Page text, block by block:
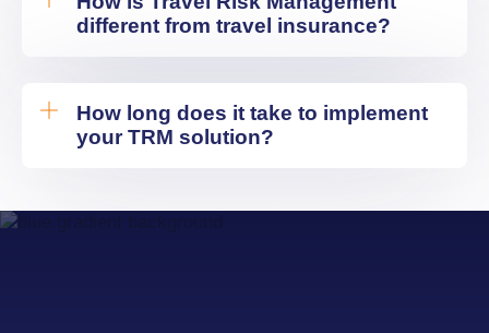
different from travel insurance?
How long does it take to implement
your TRM solution?